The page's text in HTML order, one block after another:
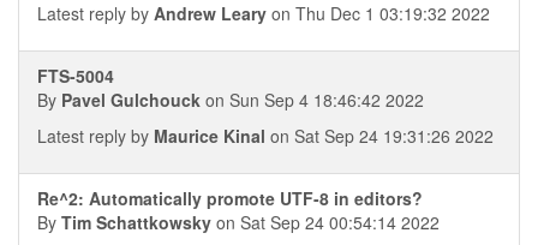
Latest reply by Andrew Leary on Thu Dec 1 03:19:32 2022
FTS-5004
By Pavel Gulchouck on Sun Sep 4 18:46:42 2022
Latest reply by Maurice Kinal on Sat Sep 24 19:31:26 2022
Re^2: Automatically promote UTF-8 in editors?
By Tim Schattkowsky on Sat Sep 24 00:54:14 2022